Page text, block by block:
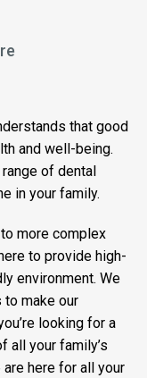
that good
and well-being.
of dental
in your family.
more complex
to provide high-
environment. We
make our
looking for a
all your family’s
here for all your